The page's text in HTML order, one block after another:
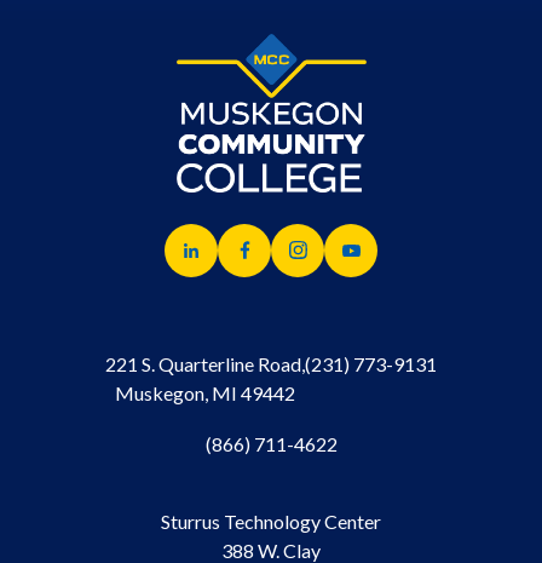
221 S. Quarterline Road,
Muskegon, MI 49442
(231) 773-9131
(866) 711-4622
Sturrus Technology Center
388 W. Clay